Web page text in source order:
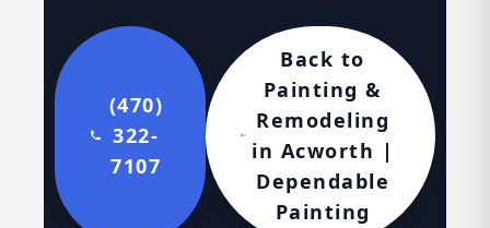
(470)
322-
7107
Back to
Painting &
Remodeling
in Acworth |
Dependable
Painting